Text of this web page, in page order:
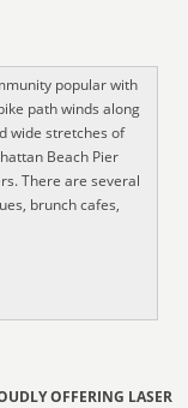
popular with
path winds along
wide stretches of
Beach Pier
There are several
brunch cafes,
OFFERING LASER